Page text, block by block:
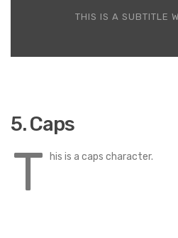
THIS IS A SUBTITLE
5. Caps
T his is a caps character.